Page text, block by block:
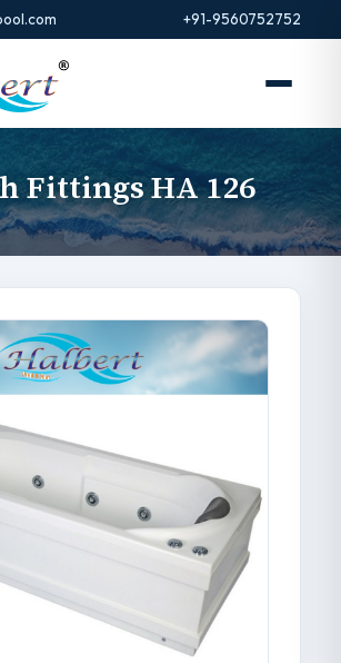
+91-9560752752
Fittings HA 126